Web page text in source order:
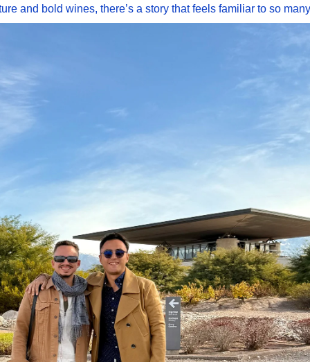
and bold wines, there’s a story that feels familiar to so